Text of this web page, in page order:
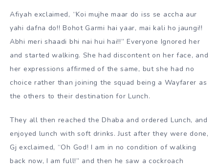
Afiyah exclaimed, “Koi mujhe maar do iss se accha aur
yahi dafna do!! Bohot Garmi hai yaar, mai kali ho jaungi!!
Abhi meri shaadi bhi nai hui hai!!” Everyone Ignored her
and started walking. She had discontent on her face, and
her expressions affirmed of the same, but she had no
choice rather than joining the squad being a Wayfarer as
the others to their destination for Lunch.
They all then reached the Dhaba and ordered Lunch, and
enjoyed lunch with soft drinks. Just after they were done,
Gj exclaimed, “Oh God! I am in no condition of walking
back now, I am full!” and then he saw a cockroach